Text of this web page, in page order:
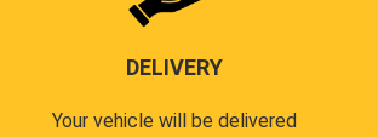
DELIVERY
Your vehicle will be delivered